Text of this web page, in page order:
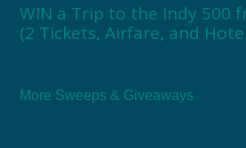
WIN a Trip to the Indy 500
(2 Tickets, Airfare, and
More Sweeps & Giveaways